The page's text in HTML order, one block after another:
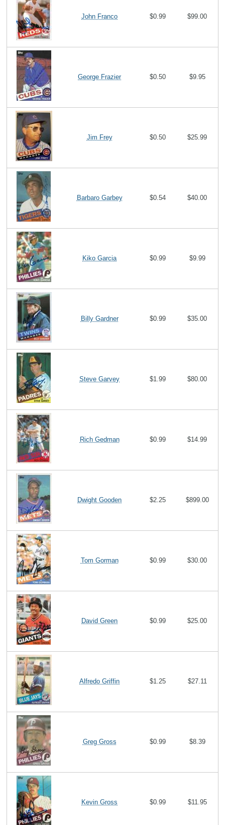
John Franco $0.99 $99.00
George Frazier $0.50 $9.95
Jim Frey $0.50 $25.99
Barbaro Garbey $0.54 $40.00
Kiko Garcia $0.99 $9.99
Billy Gardner $0.99 $35.00
Steve Garvey $1.99 $80.00
Rich Gedman $0.99 $14.99
Dwight Gooden $2.25 $899.00
Tom Gorman $0.99 $30.00
David Green $0.99 $25.00
Alfredo Griffin $1.25 $27.11
Greg Gross $0.99 $8.39
Kevin Gross $0.99 $11.95